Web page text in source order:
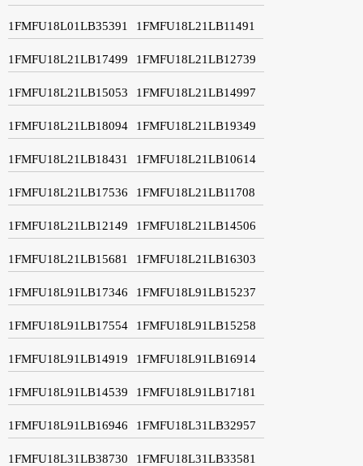
1FMFU18L01LB35391 1FMFU18L21LB11491
1FMFU18L21LB17499 1FMFU18L21LB12739
1FMFU18L21LB15053 1FMFU18L21LB14997
1FMFU18L21LB18094 1FMFU18L21LB19349
1FMFU18L21LB18431 1FMFU18L21LB10614
1FMFU18L21LB17536 1FMFU18L21LB11708
1FMFU18L21LB12149 1FMFU18L21LB14506
1FMFU18L21LB15681 1FMFU18L21LB16303
1FMFU18L91LB17346 1FMFU18L91LB15237
1FMFU18L91LB17554 1FMFU18L91LB15258
1FMFU18L91LB14919 1FMFU18L91LB16914
1FMFU18L91LB14539 1FMFU18L91LB17181
1FMFU18L91LB16946 1FMFU18L31LB32957
1FMFU18L31LB38730 1FMFU18L31LB33581